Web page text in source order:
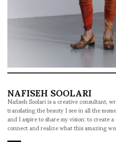
NAFISEH SOOLARI
Nafiseh Soolari is a creative consultant,
translating the beauty I see in all the
and I aspire to share my vision: to create
connect and realize what this amazing